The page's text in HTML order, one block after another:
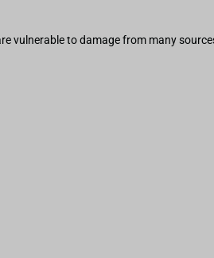
vulnerable to damage from many